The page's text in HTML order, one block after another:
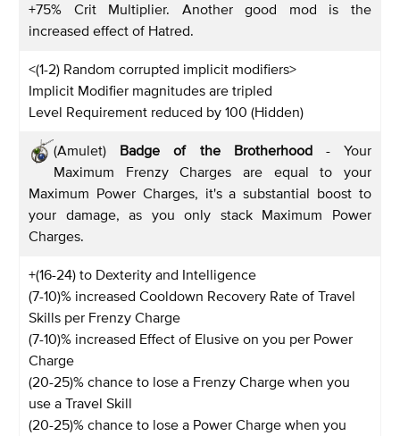
+75% Crit Multiplier. Another good mod is the
increased effect of Hatred.
<(1-2) Random corrupted implicit modifiers>
Implicit Modifier magnitudes are tripled
Level Requirement reduced by 100 (Hidden)
(Amulet) Badge of the Brotherhood- Your
Maximum Frenzy Charges are equal to your
Maximum Power Charges, it's a substantial boost to
your damage, as you only stack Maximum Power
Charges.
+(16-24) to Dexterity and Intelligence
(7-10)% increased Cooldown Recovery Rate of Travel
Skills per Frenzy Charge
(7-10)% increased Effect of Elusive on you per Power
Charge
(20-25)% chance to lose a Frenzy Charge when you
use a Travel Skill
(20-25)% chance to lose a Power Charge when you